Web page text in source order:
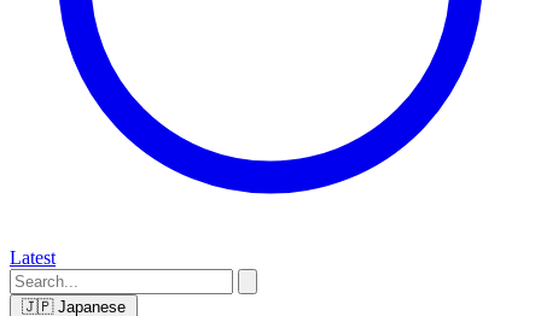
Latest
🇯🇵 Japanese